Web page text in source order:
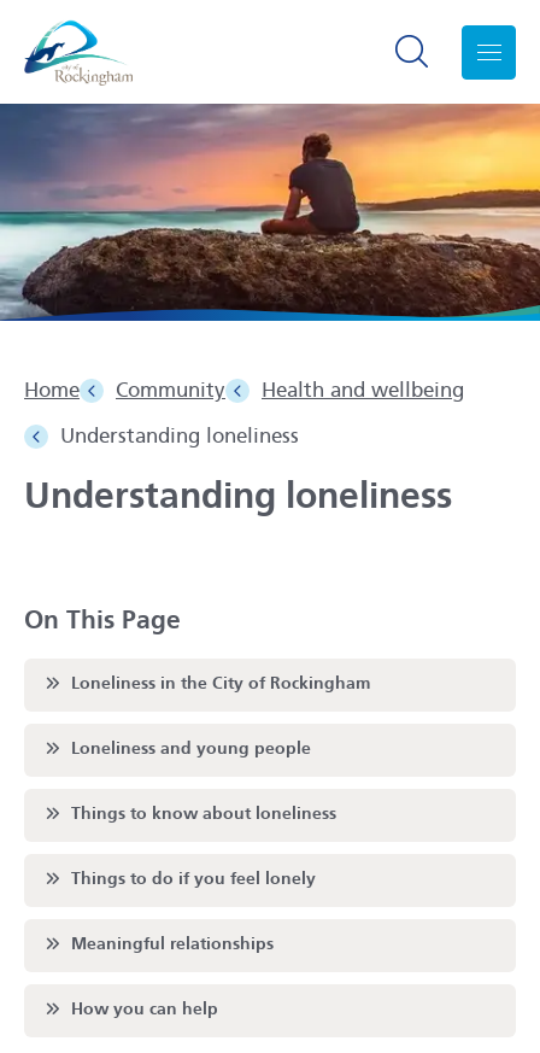
Search toggle
Home Community
Health and wellbeing
Understanding loneliness
Understanding loneliness
On This Page
Scroll to
Loneliness in the City of Rockingham
Scroll to
Loneliness and young people
Scroll to
Things to know about loneliness
Scroll to
Things to do if you feel lonely
Scroll to
Meaningful relationships
Scroll to
How you can help